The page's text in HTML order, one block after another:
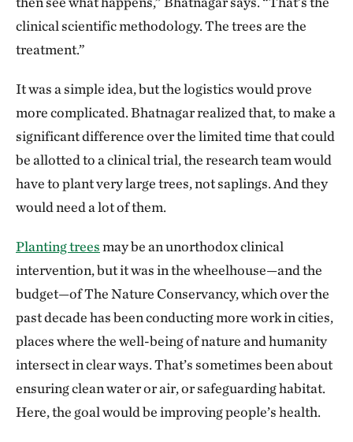
they trigger an inflammatory response. We believe
that low levels of chronic inflammation contribute to
most chronic, noncommunicable diseases like heart
disease, low levels of inflammation in the blood
vessels form plaques that are sometimes disrupted
and give rise to heart attacks and stroke. Whenever
you have a spike in air pollution, six hours later you
have a spike in heart attacks.
could help mitigate some of that pollution?
There have been studies that looked at people who
lived in green spaces and found they were healthier
and lived longer. They were seeing a 10-12% decrease
in mortality [over the course of the studies]. That
gave us some ground to calculate how much
greenness it would take here, and we came to the
clinical scientific methodology. The trees are the
treatment.”
It was a simple idea, but the logistics would prove
more complicated. Bhatnagar realized that, to make a
significant difference over the limited time that could
be allotted to a clinical trial, the research team would
have to plant very large trees, not saplings. And they
would need a lot of them.
Planting treesmay be an unorthodox clinical
intervention, but it was in the wheelhouse—and the
budget—of The Nature Conservancy, which over the
past decade has been conducting more work in cities,
places where the well-being of nature and humanity
intersect in clear ways. That’s sometimes been about
ensuring clean water or air, or safeguarding habitat.
Here, the goal would be improving people’s health.